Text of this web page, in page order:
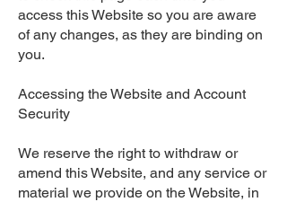
access this Website so you are aware
of any changes, as they are binding on
you.
Accessing the Website and Account
Security
We reserve the right to withdraw or
amend this Website, and any service or
material we provide on the Website, in